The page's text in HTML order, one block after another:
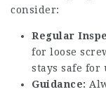
consider:
Regular
for loose
stays safe for
Guidance: